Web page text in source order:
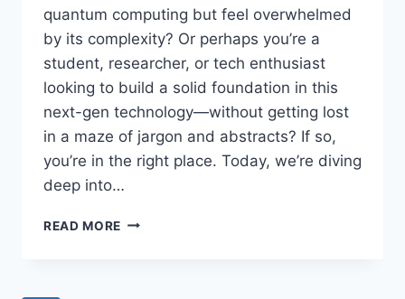
quantum computing but feel overwhelmed
by its complexity? Or perhaps you’re a
student, researcher, or tech enthusiast
looking to build a solid foundation in this
next-gen technology—without getting lost
in a maze of jargon and abstracts? If so,
you’re in the right place. Today, we’re diving
deep into…
READ MORE QUANTUM